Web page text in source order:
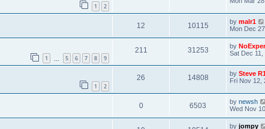
1 2
12 10115 by malr1
Mon Dec
1 5 6 7 8 9
211 31253 by
Sat Dec
1 2
26 14808 by Steve
Fri Nov 12,
0 6503 by newsh
Wed Nov
by jompy